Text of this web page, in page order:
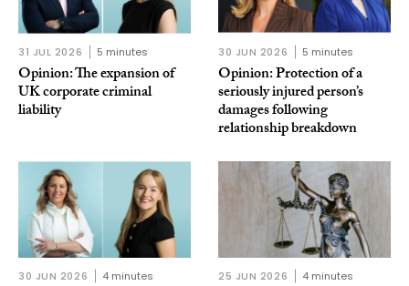
31 JUL 2026 5 minutes
Opinion: The expansion of
UK corporate criminal
liability
30 JUN 2026 5 minutes
Opinion: Protection of a
seriously injured person’s
damages following
relationship breakdown
30 JUN 2026 4 minutes 25 JUN 2026 4 minutes